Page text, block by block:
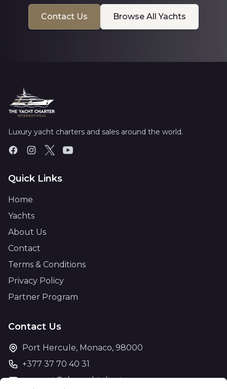
Contact Us Browse All Yachts
Luxury yacht charters and sales around the world.
Quick Links
Home
Yachts
About Us
Contact
Terms & Conditions
Privacy Policy
Partner Program
Contact Us
Port Hercule, Monaco, 98000
+377 37 70 40 31
support@theyachtcharter.com